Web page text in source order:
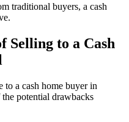
traditional buyers, a cash
Selling to a Cash
to a cash home buyer in
potential drawbacks